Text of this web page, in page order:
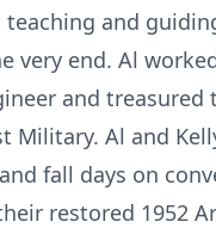
teaching and
very end. Al
and treasured
Military. Al and
fall days on
restored 1952